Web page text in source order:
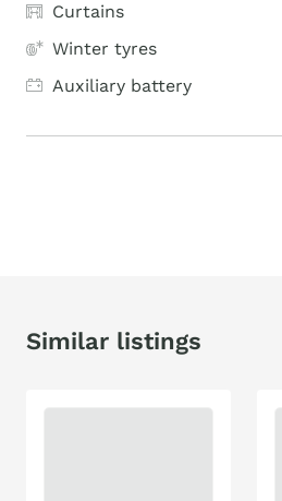
Curtains
Winter tyres
Auxiliary battery
Similar listings